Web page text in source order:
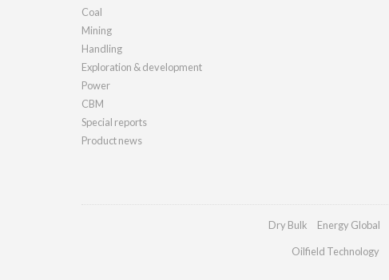
Coal
Mining
Handling
Exploration & development
Power
CBM
Special reports
Product news
Dry Bulk Energy Global
Oilfield Technology